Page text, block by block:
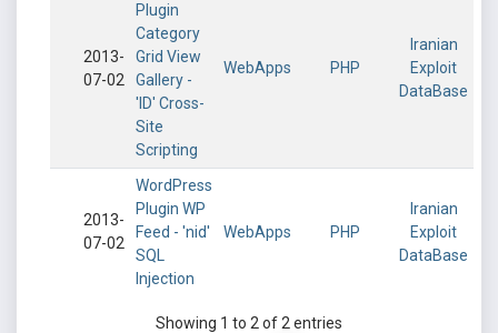
2013-
07-02
Plugin
Category
Grid View
Gallery -
'ID' Cross-
Site
Scripting
WebApps PHP
Iranian
Exploit
DataBase
2013-
07-02
WordPress
Plugin WP
Feed - 'nid'
SQL
Injection
WebApps PHP
Iranian
Exploit
DataBase
Showing 1 to 2 of 2 entries